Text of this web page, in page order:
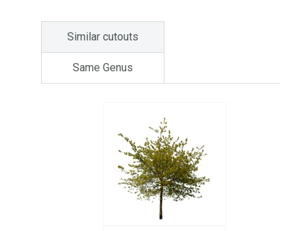
Similar cutouts
Same Genus